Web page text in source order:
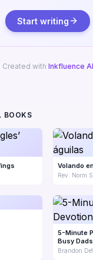
Start writing
Created with Inkfluence AI
BOOKS
Volando
Rev. Norm
5-Minute
Busy Dads
Brandon